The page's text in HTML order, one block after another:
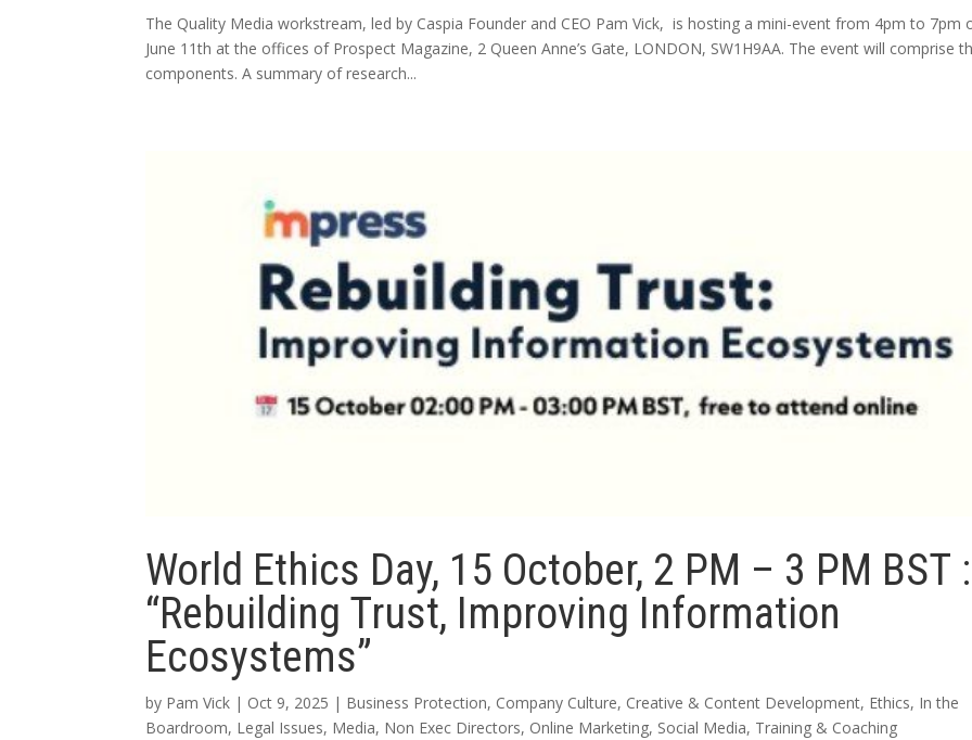
The Quality Media workstream, led by Caspia Founder and CEO Pam Vick, is hosting a mini-event from 4pm to 7pm
June 11th at the offices of Prospect Magazine, 2 Queen Anne’s Gate, LONDON, SW1H9AA. The event will comprise
components. A summary of research...
World Ethics Day, 15 October, 2 PM – 3 PM BST :
“Rebuilding Trust, Improving Information
Ecosystems”
by Pam Vick | Oct 9, 2025 | Business Protection, Company Culture, Creative & Content Development, Ethics, In the
Boardroom, Legal Issues, Media, Non Exec Directors, Online Marketing, Social Media, Training & Coaching